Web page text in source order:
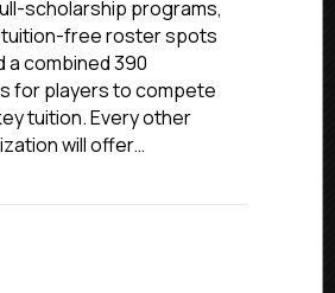
Spots
For
2026-
27
scholarship programs,
tuition-free roster spots
a combined 390
for players to compete
tuition. Every other
will offer…